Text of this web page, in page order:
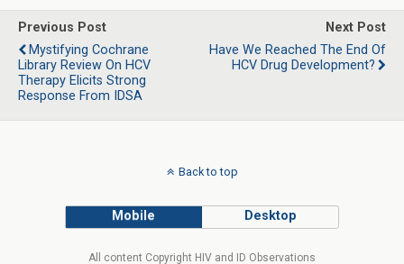
b
o
o
k
t
e
r
e
d
I
n
i
l
e
Previous Post
Mystifying Cochrane
Library Review On HCV
Therapy Elicits Strong
Response From IDSA
Next Post
Have We Reached The End Of
HCV Drug Development?
Back to top
Mobile Desktop
All content Copyright HIV and ID Observations